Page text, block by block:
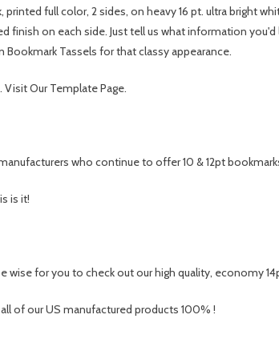
full color, 2 sides, on heavy 16 pt. ultra bright
finish on each side. Just tell us what information you'd
Tassels for that classy appearance.
Our Template Page.
who continue to offer 10 & 12pt
is it!
wise for you to check out our high quality, economy
of our US manufactured products 100% !